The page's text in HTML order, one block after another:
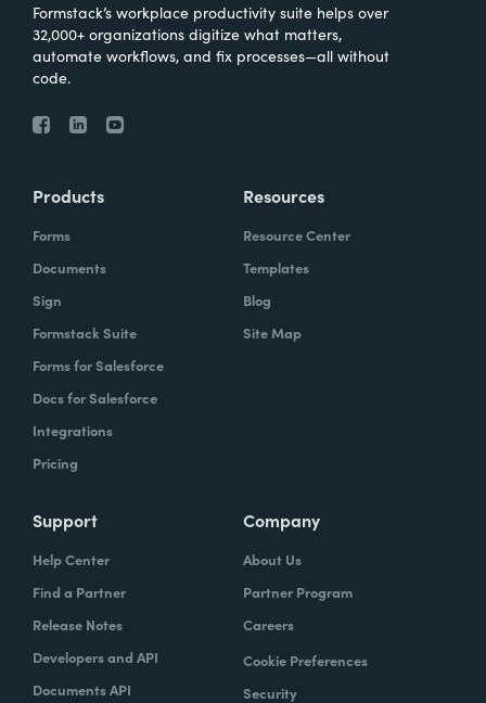
Formstack’s workplace productivity suite helps over
32,000+ organizations digitize what matters,
automate workflows, and fix processes—all without
code.
Products
Forms
Documents
Sign
Formstack Suite
Forms for Salesforce
Docs for Salesforce
Integrations
Pricing
Resources
Resource Center
Templates
Blog
Site Map
Support
Help Center
Find a Partner
Release Notes
Developers and API
Documents API
Company
About Us
Partner Program
Careers
Cookie Preferences
Security